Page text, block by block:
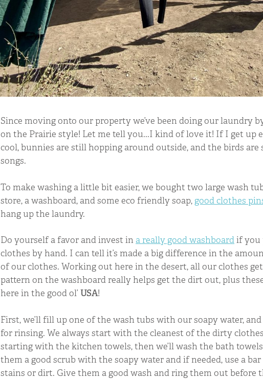
Since moving onto our property we’ve been doing our laundry
on the Prairie style! Let me tell you...I kind of love it! If I get up
cool, bunnies are still hopping around outside, and the birds
songs.
To make washing a little bit easier, we bought two large wash
store, a washboard, and some eco friendly soap, good clothes
hang up the laundry.
Do yourself a favor and invest in a really good washboardif you
clothes by hand. I can tell it’s made a big difference in the
of our clothes. Working out here in the desert, all our clothes
pattern on the washboard really helps get the dirt out, plus
here in the good ol’USA!
First, we’ll fill up one of the wash tubs with our soapy water,
for rinsing. We always start with the cleanest of the dirty
starting with the kitchen towels, then we’ll wash the bath
them a good scrub with the soapy water and if needed, use a
stains or dirt. Give them a good wash and ring them out before